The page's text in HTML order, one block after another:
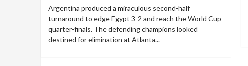
Argentina produced a miraculous second-half
turnaround to edge Egypt 3-2 and reach the World Cup
quarter-finals. The defending champions looked
destined for elimination at Atlanta...